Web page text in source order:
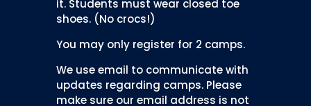
it. Students must wear closed toe
shoes. (No crocs!)
You may only register for 2 camps.
We use email to communicate with
updates regarding camps. Please
make sure our email address is not